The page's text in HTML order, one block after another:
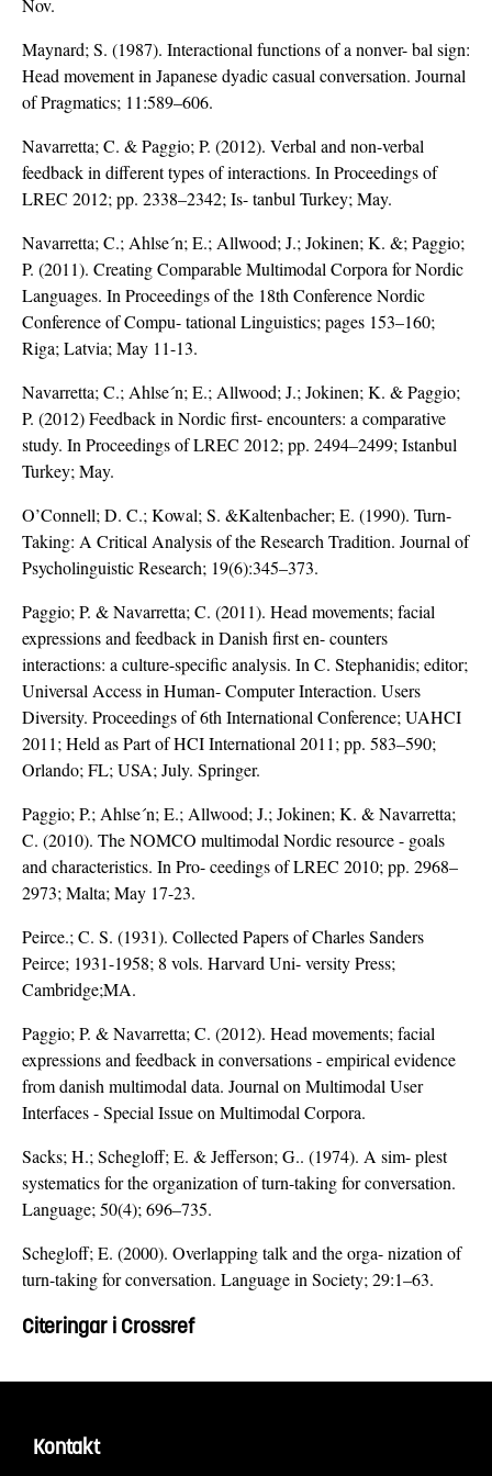
Nov.
Maynard; S. (1987). Interactional functions of a nonver- bal sign:
Head movement in Japanese dyadic casual conversation. Journal
of Pragmatics; 11:589–606.
Navarretta; C. & Paggio; P. (2012). Verbal and non-verbal
feedback in different types of interactions. In Proceedings of
LREC 2012; pp. 2338–2342; Is- tanbul Turkey; May.
Navarretta; C.; Ahlse´n; E.; Allwood; J.; Jokinen; K. &; Paggio;
P. (2011). Creating Comparable Multimodal Corpora for Nordic
Languages. In Proceedings of the 18th Conference Nordic
Conference of Compu- tational Linguistics; pages 153–160;
Riga; Latvia; May 11-13.
Navarretta; C.; Ahlse´n; E.; Allwood; J.; Jokinen; K. & Paggio;
P. (2012) Feedback in Nordic first- encounters: a comparative
study. In Proceedings of LREC 2012; pp. 2494–2499; Istanbul
Turkey; May.
O’Connell; D. C.; Kowal; S. &Kaltenbacher; E. (1990). Turn-
Taking: A Critical Analysis of the Research Tradition. Journal of
Psycholinguistic Research; 19(6):345–373.
Paggio; P. & Navarretta; C. (2011). Head movements; facial
expressions and feedback in Danish first en- counters
interactions: a culture-specific analysis. In C. Stephanidis; editor;
Universal Access in Human- Computer Interaction. Users
Diversity. Proceedings of 6th International Conference; UAHCI
2011; Held as Part of HCI International 2011; pp. 583–590;
Orlando; FL; USA; July. Springer.
Paggio; P.; Ahlse´n; E.; Allwood; J.; Jokinen; K. & Navarretta;
C. (2010). The NOMCO multimodal Nordic resource - goals
and characteristics. In Pro- ceedings of LREC 2010; pp. 2968–
2973; Malta; May 17-23.
Peirce.; C. S. (1931). Collected Papers of Charles Sanders
Peirce; 1931-1958; 8 vols. Harvard Uni- versity Press;
Cambridge;MA.
Paggio; P. & Navarretta; C. (2012). Head movements; facial
expressions and feedback in conversations - empirical evidence
from danish multimodal data. Journal on Multimodal User
Interfaces - Special Issue on Multimodal Corpora.
Sacks; H.; Schegloff; E. & Jefferson; G.. (1974). A sim- plest
systematics for the organization of turn-taking for conversation.
Language; 50(4); 696–735.
Schegloff; E. (2000). Overlapping talk and the orga- nization of
turn-taking for conversation. Language in Society; 29:1–63.
Citeringar i Crossref
Kontakt